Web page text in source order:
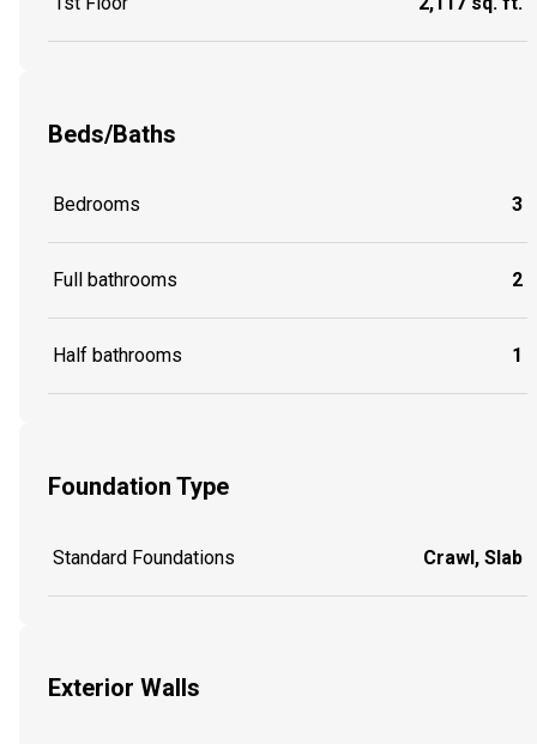
Beds/Baths
Bedrooms 3
Full bathrooms 2
Half bathrooms 1
Foundation Type
Standard Foundations Crawl, Slab
Exterior Walls